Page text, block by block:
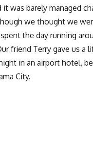
was barely managed
we thought we
the day running
friend Terry gave us a
in an airport hotel,
City.
started in Panamá City”